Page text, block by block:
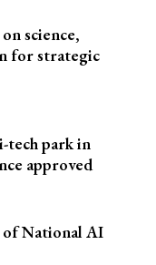
science,
for strategic
tech park in
approved
of National AI